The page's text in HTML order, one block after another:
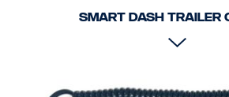
Smart dash Trailer